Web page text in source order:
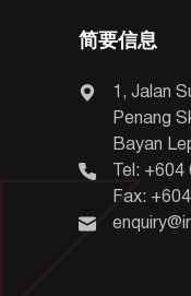
简要信息
1, Jalan
Penang
Bayan
Tel:
Fax: